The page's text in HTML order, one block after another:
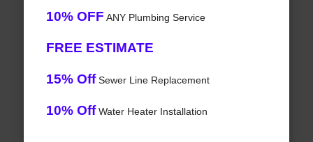
10% OFF ANY Plumbing Service
FREE ESTIMATE
15% OffSewer Line Replacement
10% OffWater Heater Installation